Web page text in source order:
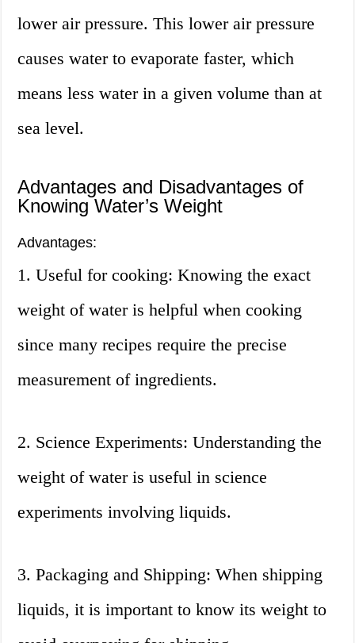
lower air pressure. This lower air pressure
causes water to evaporate faster, which
means less water in a given volume than at
sea level.
Advantages and Disadvantages of
Knowing Water’s Weight
Advantages:
1. Useful for cooking: Knowing the exact
weight of water is helpful when cooking
since many recipes require the precise
measurement of ingredients.
2. Science Experiments: Understanding the
weight of water is useful in science
experiments involving liquids.
3. Packaging and Shipping: When shipping
liquids, it is important to know its weight to